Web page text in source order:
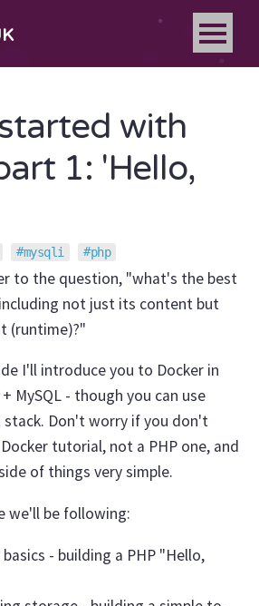
with
1: 'Hello,
mysqli php
to the question, "what's the best
not just its content but
(runtime)?"
I'll introduce you to Docker in
MySQL - though you can use
stack. Don't worry if you don't
tutorial, not a PHP one, and
of things very simple.
we'll be following:
basics - building a PHP "Hello,